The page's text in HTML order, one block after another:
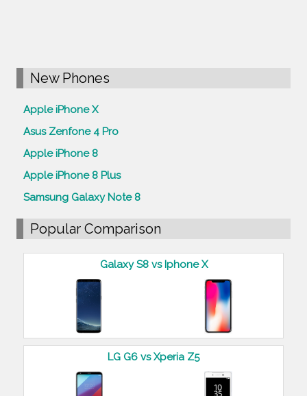
New Phones
Apple iPhone X
Asus Zenfone 4 Pro
Apple iPhone 8
Apple iPhone 8 Plus
Samsung Galaxy Note 8
Popular Comparison
Galaxy S8 vs Iphone X
LG G6 vs Xperia Z5